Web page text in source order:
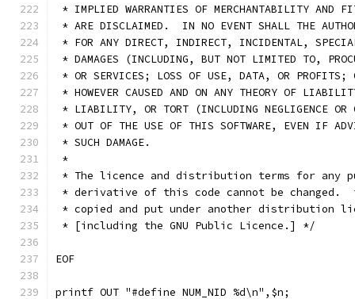
* IMPLIED WARRANTIES OF MERCHANTABILITY AND
* ARE DISCLAIMED.  IN NO EVENT SHALL THE
* FOR ANY DIRECT, INDIRECT, INCIDENTAL,
* DAMAGES (INCLUDING, BUT NOT LIMITED TO,
* OR SERVICES; LOSS OF USE, DATA, OR PROFITS;
* HOWEVER CAUSED AND ON ANY THEORY OF
* LIABILITY, OR TORT (INCLUDING NEGLIGENCE OR
* OUT OF THE USE OF THIS SOFTWARE, EVEN IF
* SUCH DAMAGE.
*
* The licence and distribution terms for any
* derivative of this code cannot be changed.
* copied and put under another distribution
* [including the GNU Public Licence.] */
EOF
printf OUT "#define NUM_NID %d\n",$n;